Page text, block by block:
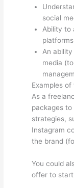
social
Ability to
platforms
An
media
Examples of
As a
packages to
strategies,
Instagram
the brand
You could
offer to